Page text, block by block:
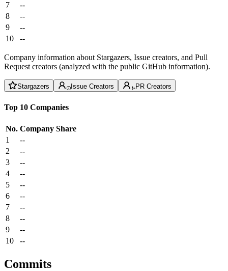
7
--
8
--
9
--
10
--
Company information about Stargazers, Issue creators, and Pull
Request creators (analyzed with the public GitHub information).
Stargazers Issue Creators PR Creators
Top 10 Companies
No. Company Share
1
--
2
--
3
--
4
--
5
--
6
--
7
--
8
--
9
--
10
--
Commits